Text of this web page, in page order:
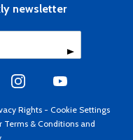
newsletter
Rights - Cookie Settings
Terms & Conditions and